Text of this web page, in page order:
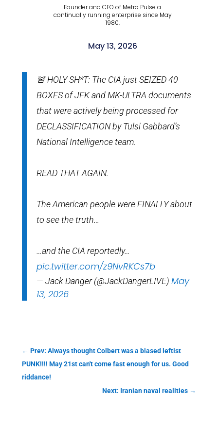
Founder and CEO of Metro Pulse a
continually running enterprise since May
1980.
May 13, 2026
🚨 HOLY SH*T: The CIA just SEIZED 40
BOXES of JFK and MK-ULTRA documents
that were actively being processed for
DECLASSIFICATION by Tulsi Gabbard’s
National Intelligence team.
READ THAT AGAIN.
The American people were FINALLY about
to see the truth…
…and the CIA reportedly…
pic.twitter.com/z9NvRKCs7b
— Jack Danger (@JackDangerLIVE) May
13, 2026
← Prev: Always thought Colbert was a biased leftist
PUNK!!!! May 21st can't come fast enough for us. Good
riddance!
Next: Iranian naval realities →